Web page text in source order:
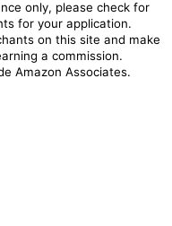
only, please check for
for your application.
on this site and make
a commission.
Amazon Associates.